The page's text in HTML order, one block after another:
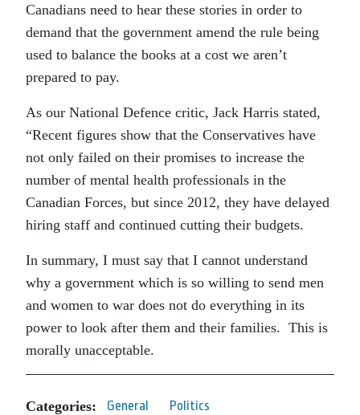
Canadians need to hear these stories in order to
demand that the government amend the rule being
used to balance the books at a cost we aren’t
prepared to pay.
As our National Defence critic, Jack Harris stated,
“Recent figures show that the Conservatives have
not only failed on their promises to increase the
number of mental health professionals in the
Canadian Forces, but since 2012, they have delayed
hiring staff and continued cutting their budgets.
In summary, I must say that I cannot understand
why a government which is so willing to send men
and women to war does not do everything in its
power to look after them and their families. This is
morally unacceptable.
Categories: General Politics